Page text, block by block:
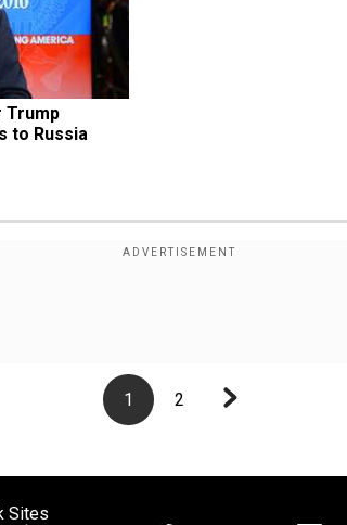
Trump
to Russia
1 2
Sites